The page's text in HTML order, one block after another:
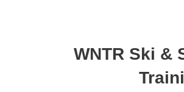
WNTR Ski &